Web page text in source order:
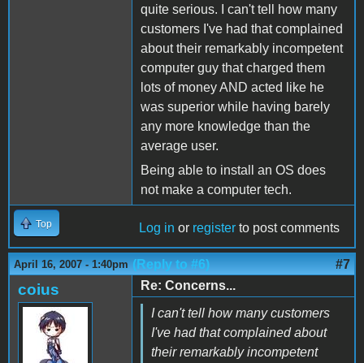
quite serious. I can't tell how many
customers I've had that complained
about their remarkably incompetent
computer guy that charged them
lots of money AND acted like he
was superior while having barely
any more knowledge than the
average user.
Being able to install an OS does
not make a computer tech.
Top Log in or register to post comments
April 16, 2007 - 1:40pm (Reply to #6) #7
coius
Re: Concerns...
I can't tell how many customers
I've had that complained about
their remarkably incompetent